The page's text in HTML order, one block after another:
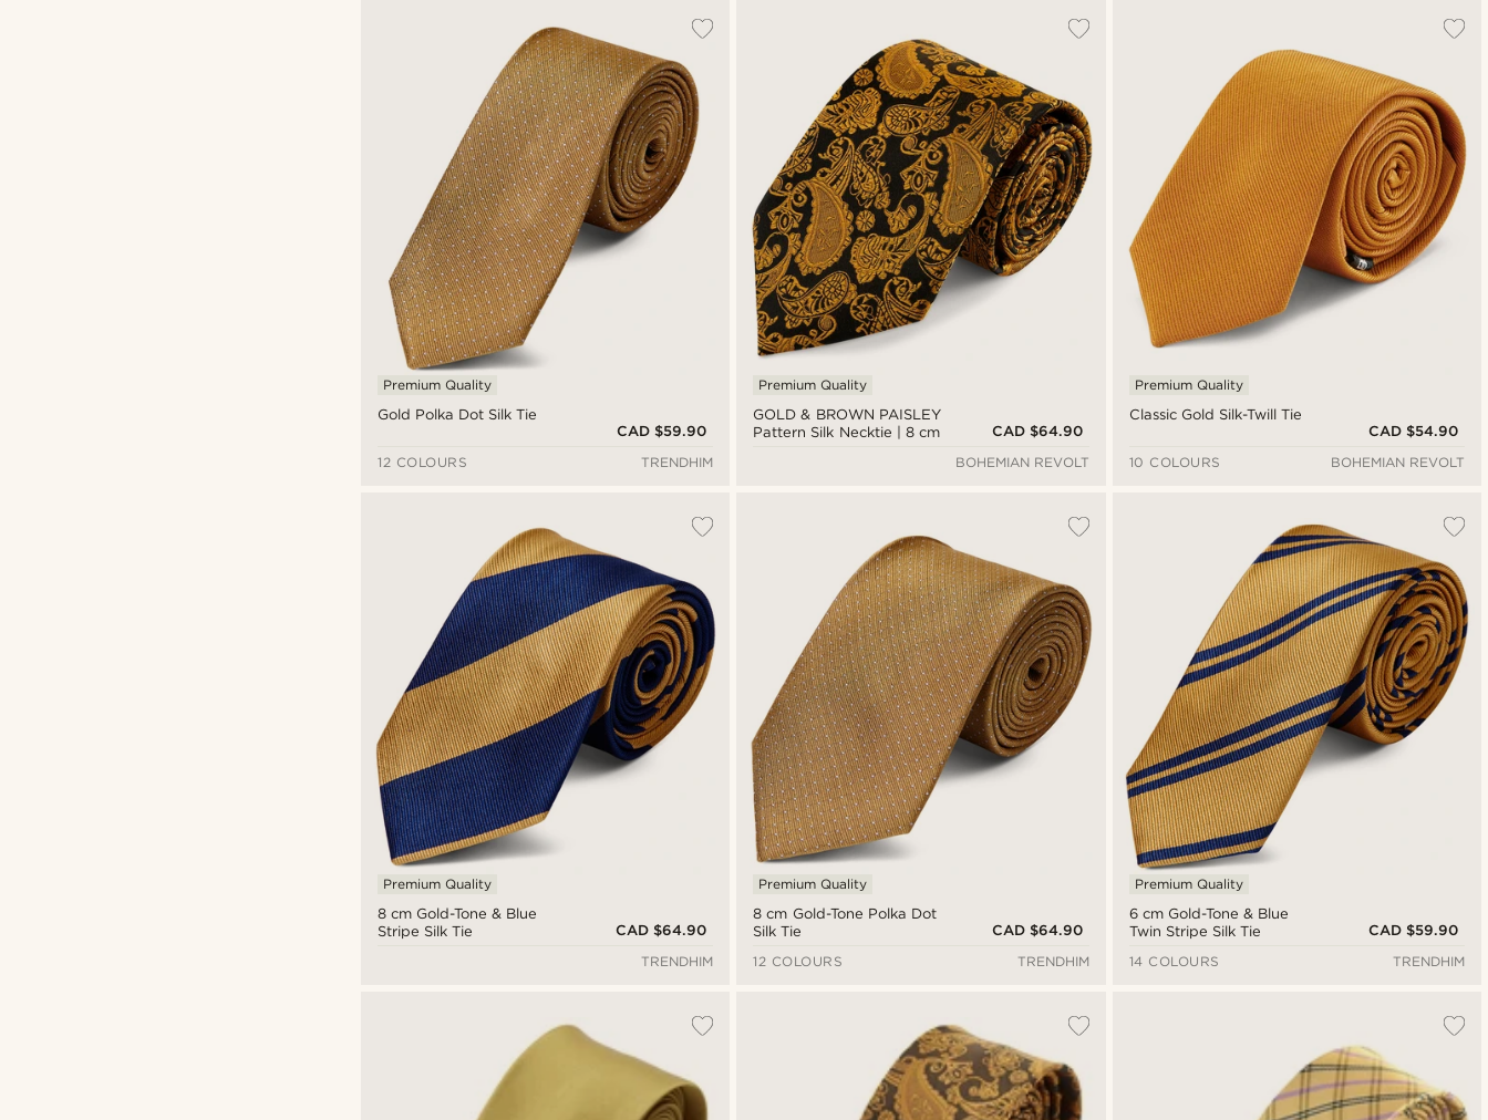
Gold Polka Dot Silk Tie
Premium Quality
CAD $59.90
12 COLOURS
TRENDHIM
GOLD & BROWN PAISLEY
Pattern Silk Necktie | 8 cm
Premium Quality
CAD $64.90
BOHEMIAN REVOLT
Classic Gold Silk-Twill Tie
Premium Quality
CAD $54.90
10 COLOURS
BOHEMIAN REVOLT
8 cm Gold-Tone & Blue
Stripe Silk Tie
Premium Quality
CAD $64.90
TRENDHIM
8 cm Gold-Tone Polka Dot
Silk Tie
Premium Quality
CAD $64.90
12 COLOURS
TRENDHIM
6 cm Gold-Tone & Blue
Twin Stripe Silk Tie
Premium Quality
CAD $59.90
14 COLOURS
TRENDHIM